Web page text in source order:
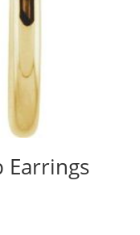
Earrings